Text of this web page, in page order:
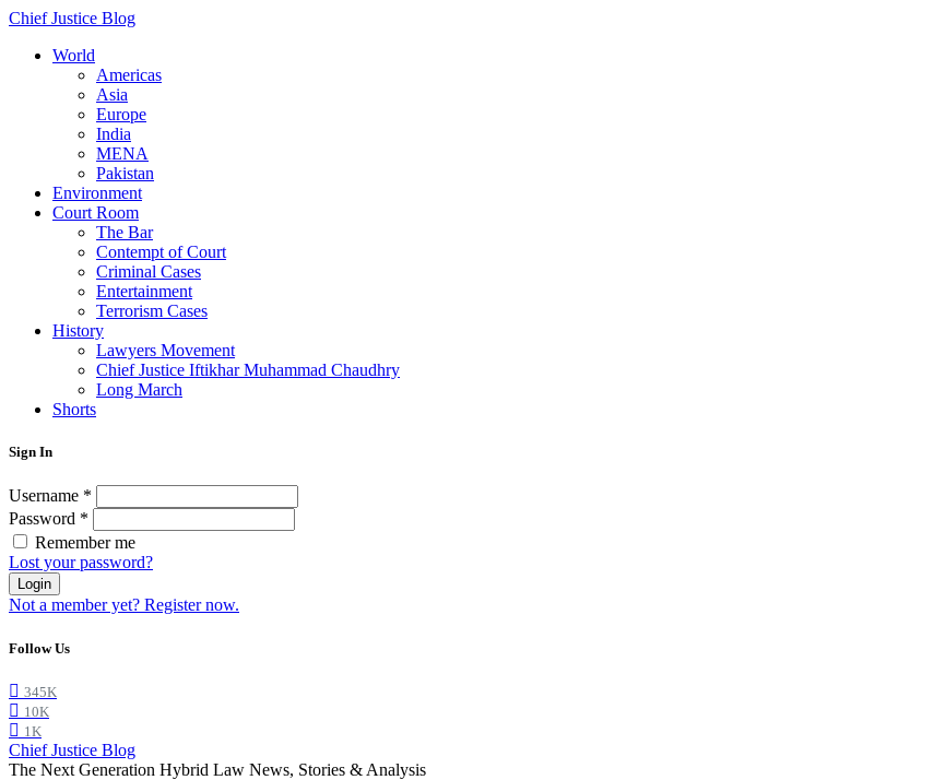
Chief Justice Blog
World
Americas
Asia
Europe
India
MENA
Pakistan
Environment
Court Room
The Bar
Contempt of Court
Criminal Cases
Entertainment
Terrorism Cases
History
Lawyers Movement
Chief Justice Iftikhar Muhammad Chaudhry
Long March
Shorts
Sign In
Username *
Password *
Remember me
Lost your password?
Login
Not a member yet? Register now.
Follow Us
345K
10K
1K
Chief Justice Blog
The Next Generation Hybrid Law News, Stories & Analysis